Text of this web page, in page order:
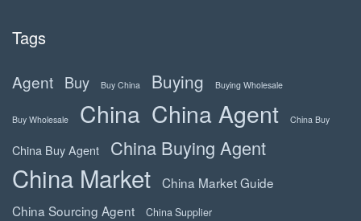
Tags
Agent Buy Buy China Buying Buying Wholesale
Buy Wholesale China China Agent China Buy
China Buy Agent China Buying Agent
China Market
China Market Guide
China Sourcing Agent
China Supplier